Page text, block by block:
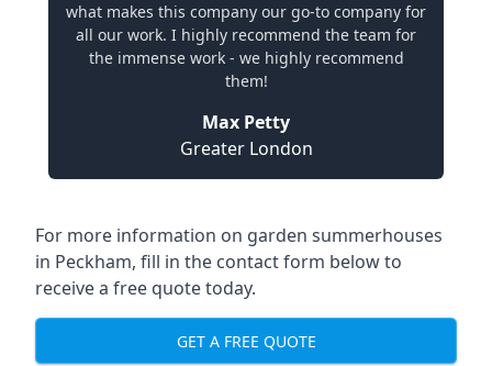
what makes this company our go-to company for
all our work. I highly recommend the team for
the immense work - we highly recommend
them!
Max Petty
Greater London
For more information on garden summerhouses
in Peckham, fill in the contact form below to
receive a free quote today.
GET A FREE QUOTE